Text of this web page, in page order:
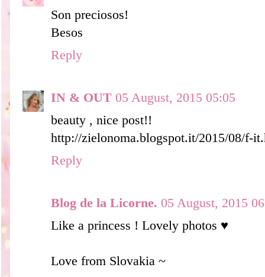
Son preciosos!
Besos
Reply
IN & OUT 05 August, 2015 05:05
beauty , nice post!!
http://zielonoma.blogspot.it/2015/08/f-
Reply
Blog de la Licorne. 05 August, 2015
Like a princess ! Lovely photos ♥
Love from Slovakia ~